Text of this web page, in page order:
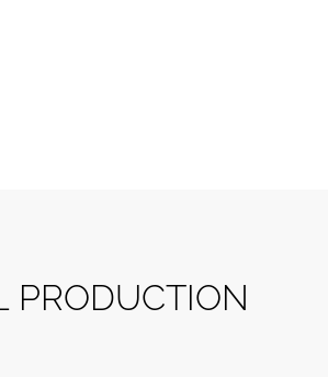
PRODUCTION